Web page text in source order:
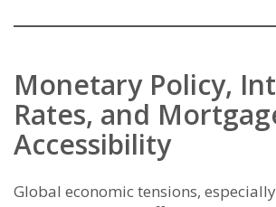
Monetary Policy,
Rates, and
Accessibility
Global economic tensions,